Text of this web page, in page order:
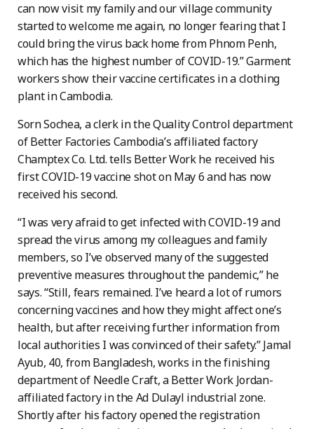
can now visit my family and our village community
started to welcome me again, no longer fearing that I
could bring the virus back home from Phnom Penh,
which has the highest number of COVID-19.” Garment
workers show their vaccine certificates in a clothing
plant in Cambodia.
Sorn Sochea, a clerk in the Quality Control department
of Better Factories Cambodia’s affiliated factory
Champtex Co. Ltd. tells Better Work he received his
first COVID-19 vaccine shot on May 6 and has now
received his second.
“I was very afraid to get infected with COVID-19 and
spread the virus among my colleagues and family
members, so I’ve observed many of the suggested
preventive measures throughout the pandemic,” he
says. “Still, fears remained. I’ve heard a lot of rumors
concerning vaccines and how they might affect one’s
health, but after receiving further information from
local authorities I was convinced of their safety.” Jamal
Ayub, 40, from Bangladesh, works in the finishing
department of Needle Craft, a Better Work Jordan-
affiliated factory in the Ad Dulayl industrial zone.
Shortly after his factory opened the registration